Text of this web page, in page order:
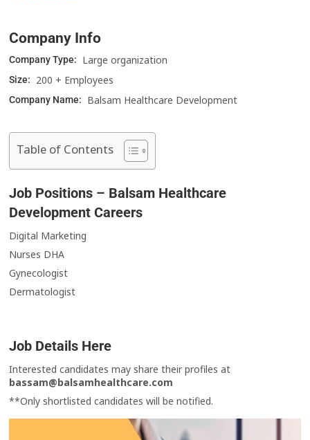
Company Info
Company Type: Large organization
Size: 200 + Employees
Company Name: Balsam Healthcare Development
Table of Contents
Job Positions – Balsam Healthcare
Development Careers
Digital Marketing
Nurses DHA
Gynecologist
Dermatologist
Job Details Here
Interested candidates may share their profiles at
bassam@balsamhealthcare.com
**Only shortlisted candidates will be notified.